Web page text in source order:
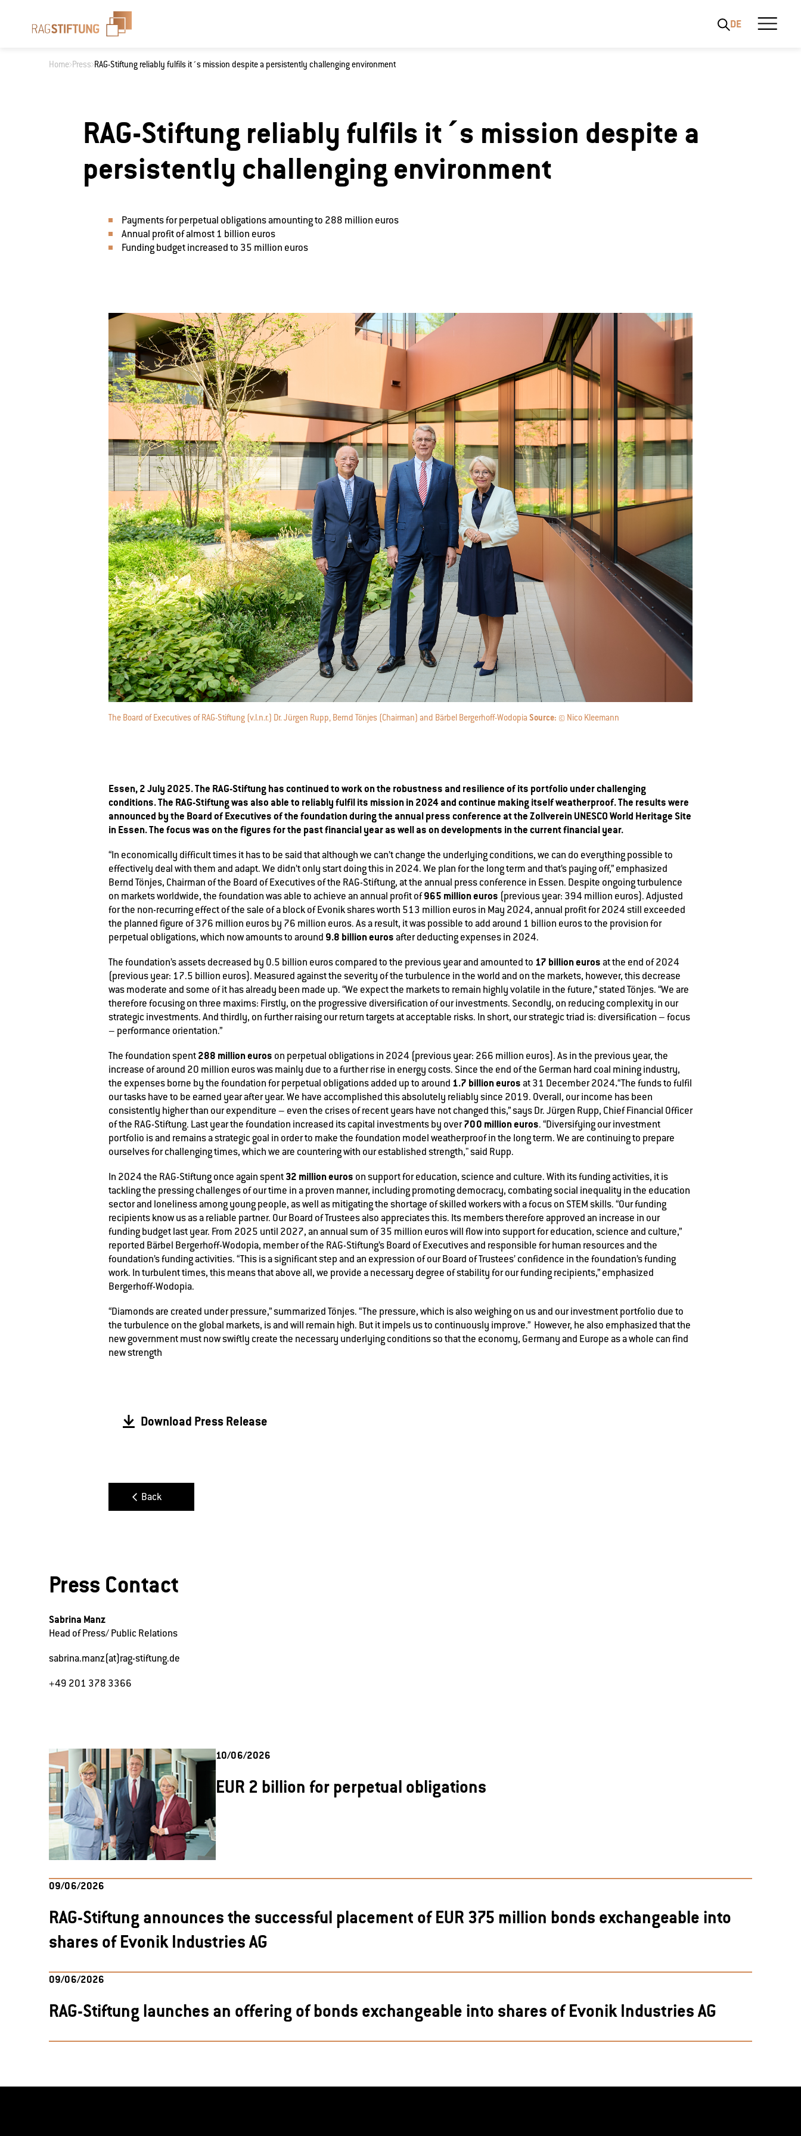
DE
Home Press RAG-Stiftung reliably fulfils it´s mission despite a persistently challenging environment
RAG-Stiftung reliably fulfils it´s mission despite a
persistently challenging environment
Payments for perpetual obligations amounting to 288 million euros
Annual profit of almost 1 billion euros
Funding budget increased to 35 million euros
The Board of Executives of RAG-Stiftung (v.l.n.r.) Dr. Jürgen Rupp, Bernd Tönjes (Chairman) and Bärbel Bergerhoff-Wodopia Source: © Nico Kleemann
Essen, 2 July 2025. The RAG-Stiftung has continued to work on the robustness and resilience of its portfolio under challenging
conditions. The RAG-Stiftung was also able to reliably fulfil its mission in 2024 and continue making itself weatherproof. The results were
announced by the Board of Executives of the foundation during the annual press conference at the Zollverein UNESCO World Heritage Site
in Essen. The focus was on the figures for the past financial year as well as on developments in the current financial year.
“In economically difficult times it has to be said that although we can’t change the underlying conditions, we can do everything possible to
effectively deal with them and adapt. We didn’t only start doing this in 2024. We plan for the long term and that’s paying off,” emphasized
Bernd Tönjes, Chairman of the Board of Executives of the RAG-Stiftung, at the annual press conference in Essen. Despite ongoing turbulence
on markets worldwide, the foundation was able to achieve an annual profit of965 million euros (previous year: 394 million euros). Adjusted
for the non-recurring effect of the sale of a block of Evonik shares worth 513 million euros in May 2024, annual profit for 2024 still exceeded
the planned figure of 376 million euros by 76 million euros. As a result, it was possible to add around 1 billion euros to the provision for
perpetual obligations, which now amounts to around 9.8 billion eurosafter deducting expenses in 2024.
The foundation’s assets decreased by 0.5 billion euros compared to the previous year and amounted to 17 billion eurosat the end of 2024
(previous year: 17.5 billion euros). Measured against the severity of the turbulence in the world and on the markets, however, this decrease
was moderate and some of it has already been made up. “We expect the markets to remain highly volatile in the future,” stated Tönjes. “We are
therefore focusing on three maxims: Firstly, on the progressive diversification of our investments. Secondly, on reducing complexity in our
strategic investments. And thirdly, on further raising our return targets at acceptable risks. In short, our strategic triad is: diversification – focus
– performance orientation.”
The foundation spent288 million euros on perpetual obligations in 2024 (previous year: 266 million euros). As in the previous year, the
increase of around 20 million euros was mainly due to a further rise in energy costs. Since the end of the German hard coal mining industry,
the expenses borne by the foundation for perpetual obligations added up to around 1.7 billion eurosat 31 December 2024.“The funds to fulfil
our tasks have to be earned year after year. We have accomplished this absolutely reliably since 2019. Overall, our income has been
consistently higher than our expenditure – even the crises of recent years have not changed this,” says Dr. Jürgen Rupp, Chief Financial Officer
of the RAG-Stiftung. Last year the foundation increased its capital investments by over700 million euros. “Diversifying our investment
portfolio is and remains a strategic goal in order to make the foundation model weatherproof in the long term. We are continuing to prepare
ourselves for challenging times, which we are countering with our established strength," said Rupp.
In 2024 the RAG-Stiftung once again spent32 million euros on support for education, science and culture. With its funding activities, it is
tackling the pressing challenges of our time in a proven manner, including promoting democracy, combating social inequality in the education
sector and loneliness among young people, as well as mitigating the shortage of skilled workers with a focus on STEM skills. “Our funding
recipients know us as a reliable partner. Our Board of Trustees also appreciates this. Its members therefore approved an increase in our
funding budget last year. From 2025 until 2027, an annual sum of 35 million euros will flow into support for education, science and culture,”
reported Bärbel Bergerhoff-Wodopia, member of the RAG-Stiftung’s Board of Executives and responsible for human resources and the
foundation’s funding activities. “This is a significant step and an expression of our Board of Trustees’ confidence in the foundation’s funding
work. In turbulent times, this means that above all, we provide a necessary degree of stability for our funding recipients,” emphasized
Bergerhoff-Wodopia.
“Diamonds are created under pressure,” summarized Tönjes. “The pressure, which is also weighing on us and our investment portfolio due to
the turbulence on the global markets, is and will remain high. But it impels us to continuously improve.” However, he also emphasized that the
new government must now swiftly create the necessary underlying conditions so that the economy, Germany and Europe as a whole can find
new strength
Download Press Release
Back
Press Contact
Sabrina Manz
Head of Press/ Public Relations
sabrina.manz(at)rag-stiftung.de
+49 201 378 3366
10/06/2026
EUR 2 billion for perpetual obligations
09/06/2026
RAG-Stiftung announces the successful placement of EUR 375 million bonds exchangeable into
shares of Evonik Industries AG
09/06/2026
RAG-Stiftung launches an offering of bonds exchangeable into shares of Evonik Industries AG